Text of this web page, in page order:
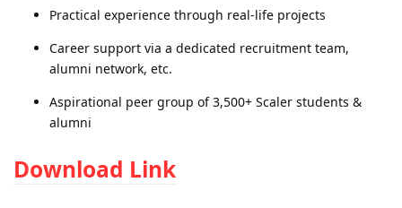
Practical experience through real-life projects
Career support via a dedicated recruitment team,
alumni network, etc.
Aspirational peer group of 3,500+ Scaler students &
alumni
Download Link